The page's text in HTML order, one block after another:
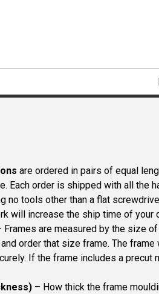
are ordered in pairs of equal
Each order is shipped with all the
no tools other than a flat
will increase the ship time of your
Frames are measured by the size
order that size frame. The
If the frame includes a precut
– How thick the frame